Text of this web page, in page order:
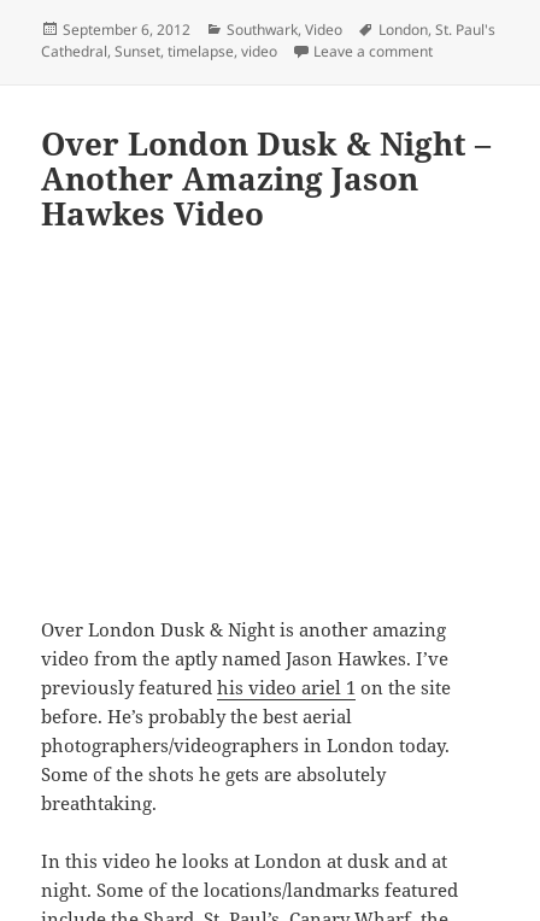
Posted
on
September 6, 2012 Categories
Southwark,Video Tags
London,St. Paul's
Cathedral,Sunset,timelapse,video Leave a commenton Sunset
Over London Dusk & Night –
Another Amazing Jason
Hawkes Video
Over London Dusk & Night is another amazing
video from the aptly named Jason Hawkes. I’ve
previously featuredhis video ariel 1 on the site
before. He’s probably the best aerial
photographers/videographers in London today.
Some of the shots he gets are absolutely
breathtaking.
In this video he looks at London at dusk and at
night. Some of the locations/landmarks featured